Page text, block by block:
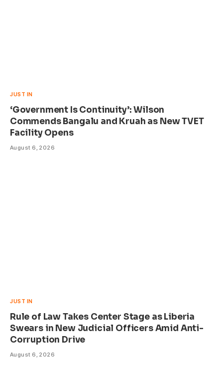
JUST IN
‘Government Is Continuity’: Wilson
Commends Bangalu and Kruah as New TVET
Facility Opens
August 6, 2026
JUST IN
Rule of Law Takes Center Stage as Liberia
Swears in New Judicial Officers Amid Anti-
Corruption Drive
August 6, 2026